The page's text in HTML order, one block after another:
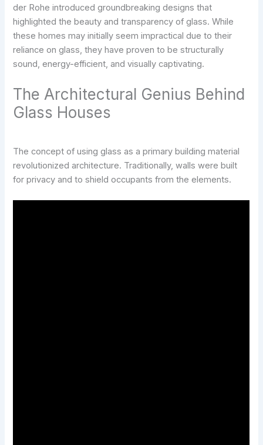
der Rohe introduced groundbreaking designs that
highlighted the beauty and transparency of glass. While
these homes may initially seem impractical due to their
reliance on glass, they have proven to be structurally
sound, energy-efficient, and visually captivating.
The Architectural Genius Behind
Glass Houses
The concept of using glass as a primary building material
revolutionized architecture. Traditionally, walls were built
for privacy and to shield occupants from the elements.